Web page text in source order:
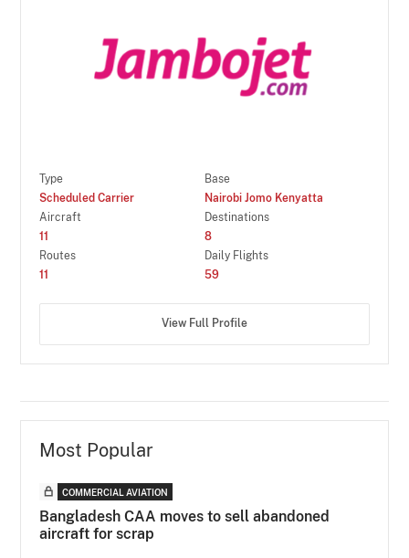
Type
Scheduled Carrier
Base
Nairobi Jomo Kenyatta
Aircraft
11
Destinations
8
Routes
11
Daily Flights
59
View Full Profile
Most Popular
COMMERCIAL AVIATION
Bangladesh CAA moves to sell abandoned
aircraft for scrap